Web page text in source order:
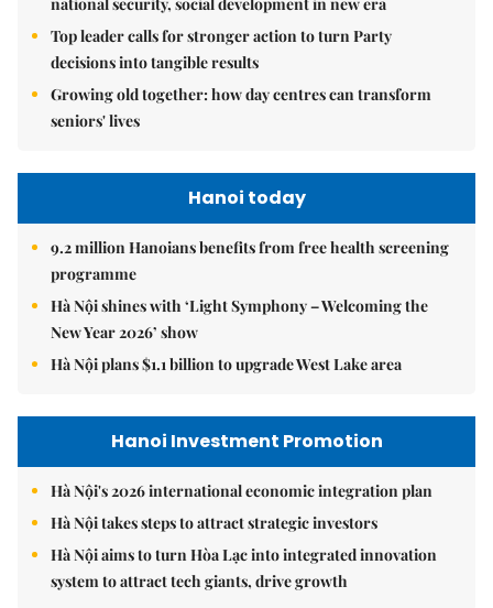
Top leader calls for stronger action to turn Party
decisions into tangible results
Growing old together: how day centres can transform
seniors' lives
Hanoi today
9.2 million Hanoians benefits from free health screening
programme
Hà Nội shines with ‘Light Symphony – Welcoming the
New Year 2026’ show
Hà Nội plans $1.1 billion to upgrade West Lake area
Hanoi Investment Promotion
Hà Nội's 2026 international economic integration plan
Hà Nội takes steps to attract strategic investors
Hà Nội aims to turn Hòa Lạc into integrated innovation
system to attract tech giants, drive growth